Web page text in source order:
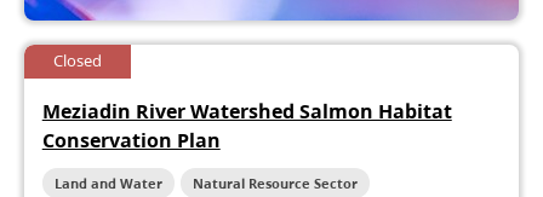
Closed
Meziadin River Watershed Salmon Habitat
Conservation Plan
Land and Water Natural Resource Sector